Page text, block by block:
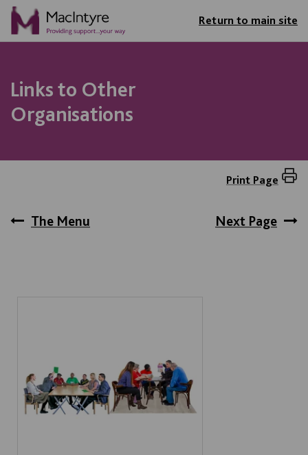
Return to main site
Links to Other
Organisations
Print Page
The Menu Next Page